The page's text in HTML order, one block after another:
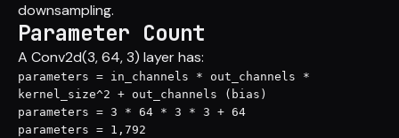
downsampling.
Parameter Count
A Conv2d(3, 64, 3) layer has:
parameters = in_channels * out_channels *
kernel_size^2 + out_channels (bias)
parameters = 3 * 64 * 3 * 3 + 64
parameters = 1,792